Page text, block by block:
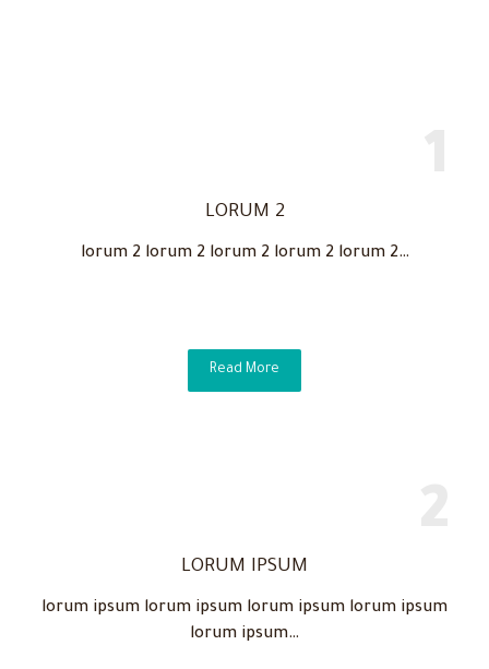
LORUM 2
lorum 2 lorum 2 lorum 2 lorum 2 lorum 2…
Read More
LORUM IPSUM
lorum ipsum lorum ipsum lorum ipsum lorum ipsum
lorum ipsum…